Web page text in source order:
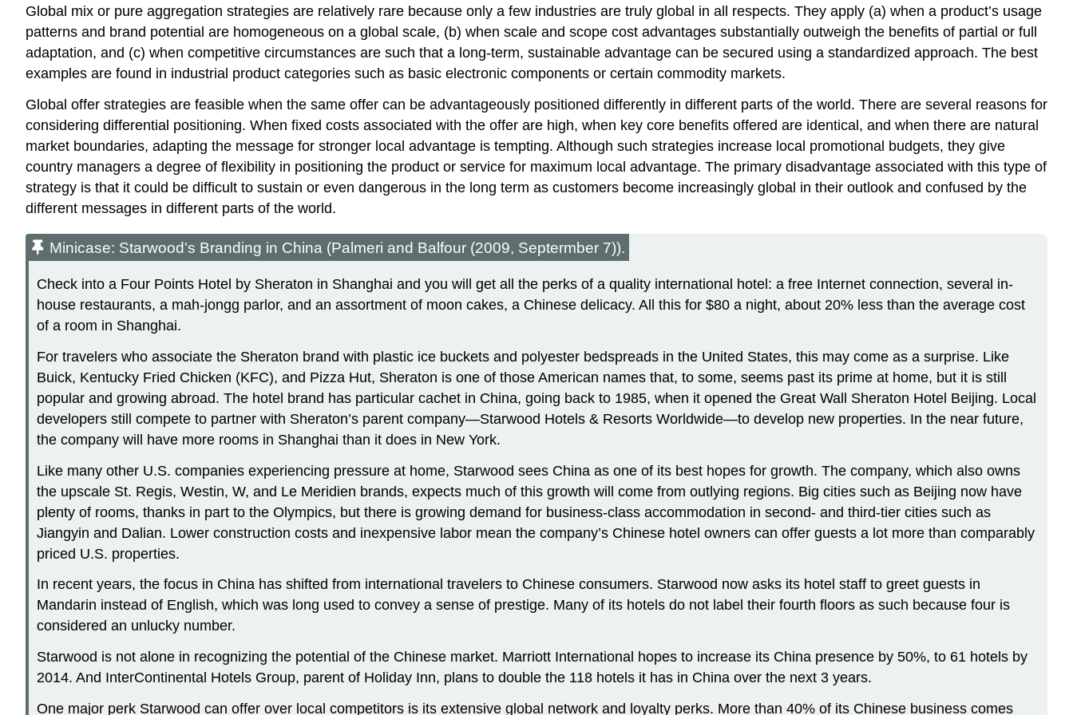
Global mix or pure aggregation strategies are relatively rare because only a few industries are truly global in all respects. They apply (a) when a product’s usage
patterns and brand potential are homogeneous on a global scale, (b) when scale and scope cost advantages substantially outweigh the benefits of partial or full
adaptation, and (c) when competitive circumstances are such that a long-term, sustainable advantage can be secured using a standardized approach. The best
examples are found in industrial product categories such as basic electronic components or certain commodity markets.
Global offer strategies are feasible when the same offer can be advantageously positioned differently in different parts of the world. There are several reasons for
considering differential positioning. When fixed costs associated with the offer are high, when key core benefits offered are identical, and when there are natural
market boundaries, adapting the message for stronger local advantage is tempting. Although such strategies increase local promotional budgets, they give
country managers a degree of flexibility in positioning the product or service for maximum local advantage. The primary disadvantage associated with this type of
strategy is that it could be difficult to sustain or even dangerous in the long term as customers become increasingly global in their outlook and confused by the
different messages in different parts of the world.
Minicase: Starwood's Branding in China (Palmeri and Balfour (2009, Septermber 7)).
Check into a Four Points Hotel by Sheraton in Shanghai and you will get all the perks of a quality international hotel: a free Internet connection, several in-
house restaurants, a mah-jongg parlor, and an assortment of moon cakes, a Chinese delicacy. All this for $80 a night, about 20% less than the average cost
of a room in Shanghai.
For travelers who associate the Sheraton brand with plastic ice buckets and polyester bedspreads in the United States, this may come as a surprise. Like
Buick, Kentucky Fried Chicken (KFC), and Pizza Hut, Sheraton is one of those American names that, to some, seems past its prime at home, but it is still
popular and growing abroad. The hotel brand has particular cachet in China, going back to 1985, when it opened the Great Wall Sheraton Hotel Beijing. Local
developers still compete to partner with Sheraton’s parent company—Starwood Hotels & Resorts Worldwide—to develop new properties. In the near future,
the company will have more rooms in Shanghai than it does in New York.
Like many other U.S. companies experiencing pressure at home, Starwood sees China as one of its best hopes for growth. The company, which also owns
the upscale St. Regis, Westin, W, and Le Meridien brands, expects much of this growth will come from outlying regions. Big cities such as Beijing now have
plenty of rooms, thanks in part to the Olympics, but there is growing demand for business-class accommodation in second- and third-tier cities such as
Jiangyin and Dalian. Lower construction costs and inexpensive labor mean the company’s Chinese hotel owners can offer guests a lot more than comparably
priced U.S. properties.
In recent years, the focus in China has shifted from international travelers to Chinese consumers. Starwood now asks its hotel staff to greet guests in
Mandarin instead of English, which was long used to convey a sense of prestige. Many of its hotels do not label their fourth floors as such because four is
considered an unlucky number.
Starwood is not alone in recognizing the potential of the Chinese market. Marriott International hopes to increase its China presence by 50%, to 61 hotels by
2014. And InterContinental Hotels Group, parent of Holiday Inn, plans to double the 118 hotels it has in China over the next 3 years.
One major perk Starwood can offer over local competitors is its extensive global network and loyalty perks. More than 40% of its Chinese business comes